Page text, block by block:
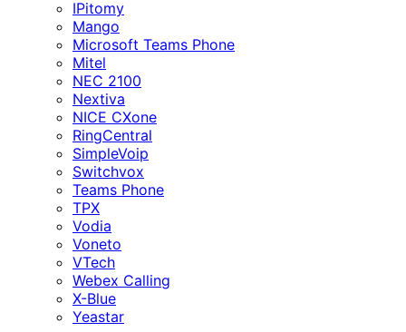
IPitomy
Mango
Microsoft Teams Phone
Mitel
NEC 2100
Nextiva
NICE CXone
RingCentral
SimpleVoip
Switchvox
Teams Phone
TPX
Vodia
Voneto
VTech
Webex Calling
X-Blue
Yeastar